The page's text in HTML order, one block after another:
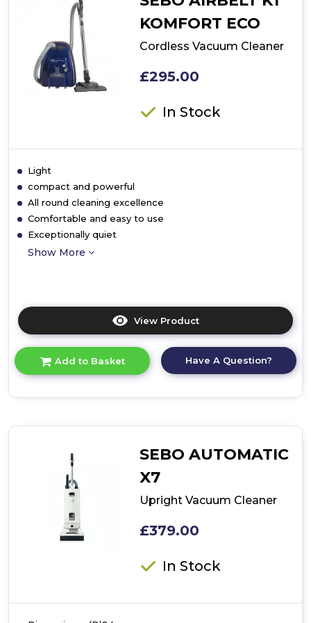
KOMFORT ECO
Cordless Vacuum Cleaner
£295.00
In Stock
Light
compact and powerful
All round cleaning excellence
Comfortable and easy to use
Exceptionally quiet
Show More
View Product
here
product
details
Add to Basket Have A Question?
SEBO AUTOMATIC
X7
Upright Vacuum Cleaner
£379.00
In Stock